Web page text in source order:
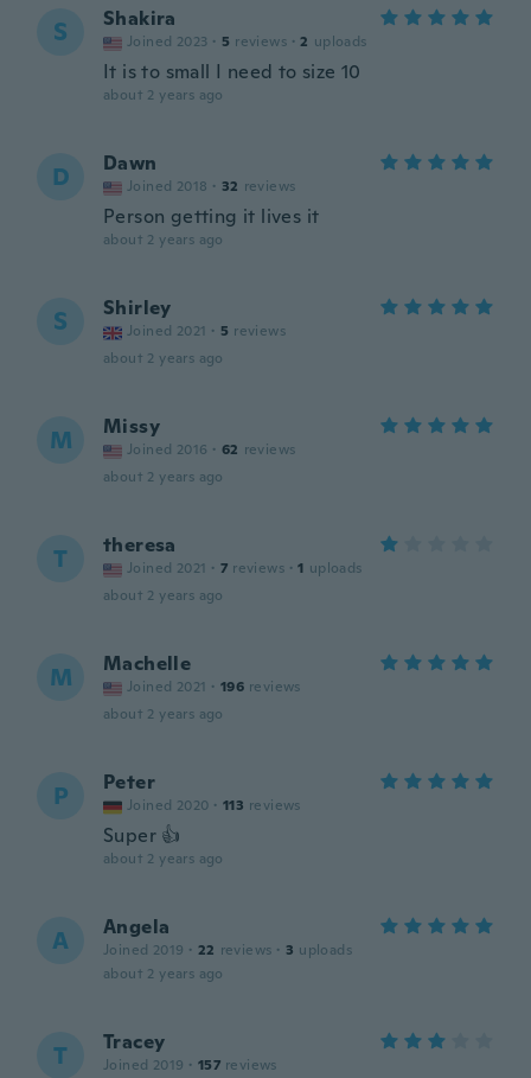
S Shakira
Joined 2023 · 5 reviews · 2 uploads
It is to small I need to size 10
about 2 years ago
D Dawn
Joined 2018 · 32 reviews
Person getting it lives it
about 2 years ago
S Shirley
Joined 2021 · 5 reviews
about 2 years ago
M Missy
Joined 2016 · 62 reviews
about 2 years ago
T theresa
Joined 2021 · 7 reviews · 1 uploads
about 2 years ago
M Machelle
Joined 2021 · 196 reviews
about 2 years ago
P Peter
Joined 2020 · 113 reviews
Super 👍
about 2 years ago
A Angela
Joined 2019 · 22 reviews · 3 uploads
about 2 years ago
T Tracey
Joined 2019 · 157 reviews